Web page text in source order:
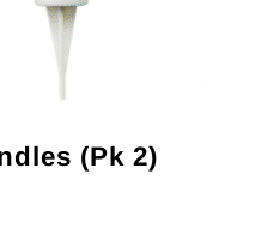
(Pk 2)